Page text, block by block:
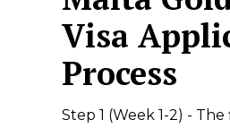
Visa
Process
Step 1 (Week 1-2) -